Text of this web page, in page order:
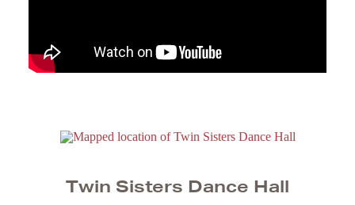
Twin Sisters Dance Hall